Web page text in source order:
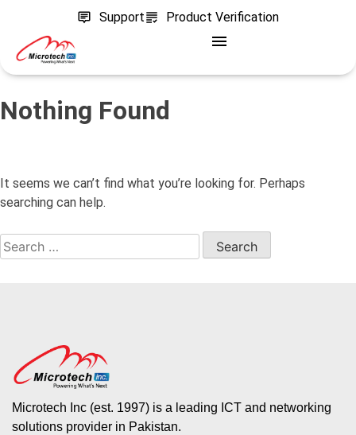
Support Product Verification
Nothing Found
It seems we can’t find what you’re looking for. Perhaps
searching can help.
Microtech Inc (est. 1997) is a leading ICT and networking
solutions provider in Pakistan.